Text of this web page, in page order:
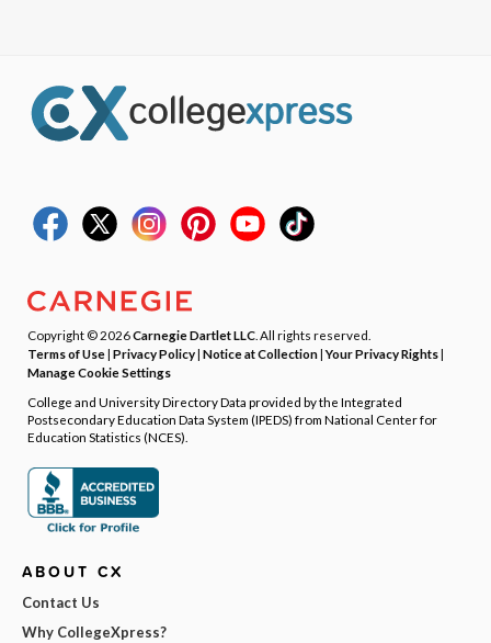
Copyright © 2026Carnegie Dartlet LLC . All rights reserved.
Terms of Use| Privacy Policy| Notice at Collection|Your Privacy Rights|
Manage Cookie Settings
College and University Directory Data provided by the Integrated
Postsecondary Education Data System (IPEDS) from National Center for
Education Statistics (NCES).
ABOUT CX
Contact Us
Why CollegeXpress?